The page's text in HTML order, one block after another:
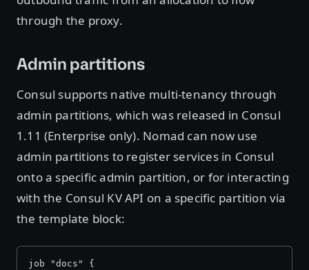
through the proxy.
Admin partitions
Consul supports native multi-tenancy through
admin partitions, which was released in Consul
1.11 (Enterprise only). Nomad can now use
admin partitions to register services in Consul
onto a specific admin partition, or for interacting
with the Consul KV API on a specific partition via
the template block:
job "docs" {